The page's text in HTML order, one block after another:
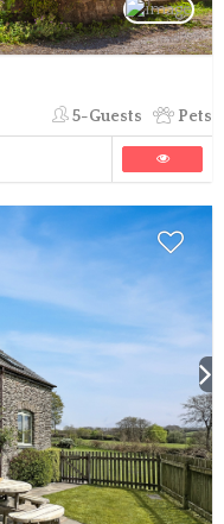
5-Guests Pets